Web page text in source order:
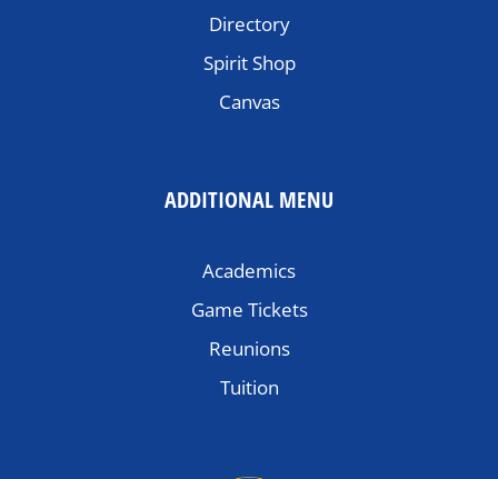
Directory
Spirit Shop
Canvas
ADDITIONAL MENU
Academics
Game Tickets
Reunions
Tuition